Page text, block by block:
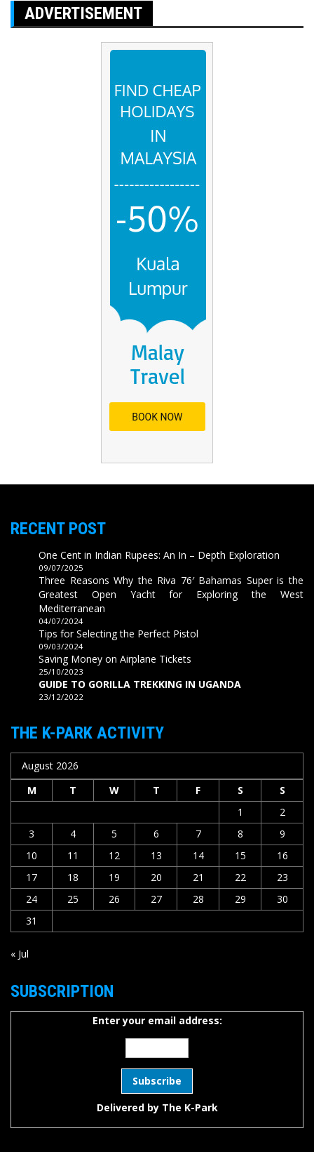
ADVERTISEMENT
RECENT POST
One Cent in Indian Rupees: An In – Depth Exploration
09/07/2025
Three Reasons Why the Riva 76′ Bahamas Super is the
Greatest Open Yacht for Exploring the West
Mediterranean
04/07/2024
Tips for Selecting the Perfect Pistol
09/03/2024
Saving Money on Airplane Tickets
25/10/2023
GUIDE TO GORILLA TREKKING IN UGANDA
23/12/2022
THE K-PARK ACTIVITY
August 2026
M
T W T F S
S
1
2
3
4 5 6 7 8
9
10
11 12 13 14 15
16
17
18 19 20 21 22
23
24
25 26 27 28 29
30
31
« Jul
SUBSCRIPTION
Enter your email address:
Delivered by The K-Park